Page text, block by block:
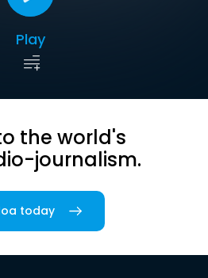
Play
the world's
journalism.
today